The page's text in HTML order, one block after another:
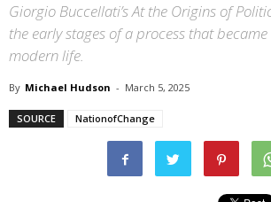
Giorgio Buccellati’s At the Origins of
the early stages of a process that
modern life.
By Michael Hudson - March 5, 2025
SOURCE NationofChange